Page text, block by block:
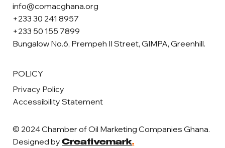
info@comacghana.org
+233 30 241 8957
+233 50 155 7899
Bungalow No.6, Prempeh II Street, GIMPA, Greenhill.
POLICY
Privacy Policy
Accessibility Statement
© 2024 Chamber of Oil Marketing Companies Ghana.
Designed byCreativemark.